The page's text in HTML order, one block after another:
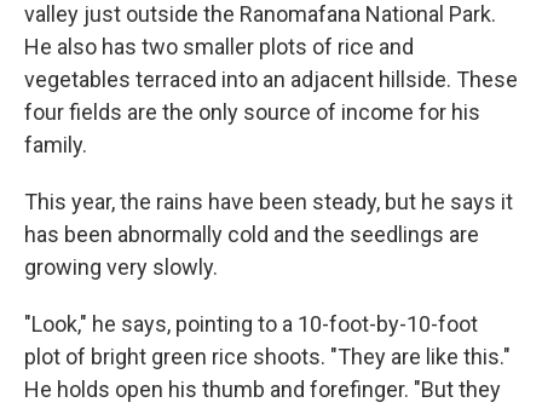
valley just outside the Ranomafana National Park.
He also has two smaller plots of rice and
vegetables terraced into an adjacent hillside. These
four fields are the only source of income for his
family.
This year, the rains have been steady, but he says it
has been abnormally cold and the seedlings are
growing very slowly.
"Look," he says, pointing to a 10-foot-by-10-foot
plot of bright green rice shoots. "They are like this."
He holds open his thumb and forefinger. "But they